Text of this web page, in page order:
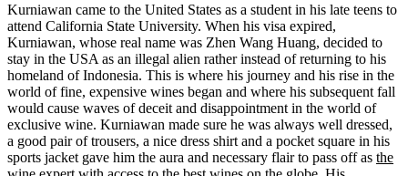
Kurniawan came to the United States as a student in his late teens to
attend California State University. When his visa expired,
Kurniawan, whose real name was Zhen Wang Huang, decided to
stay in the USA as an illegal alien rather instead of returning to his
homeland of Indonesia. This is where his journey and his rise in the
world of fine, expensive wines began and where his subsequent fall
would cause waves of deceit and disappointment in the world of
exclusive wine. Kurniawan made sure he was always well dressed,
a good pair of trousers, a nice dress shirt and a pocket square in his
sports jacket gave him the aura and necessary flair to pass off as the